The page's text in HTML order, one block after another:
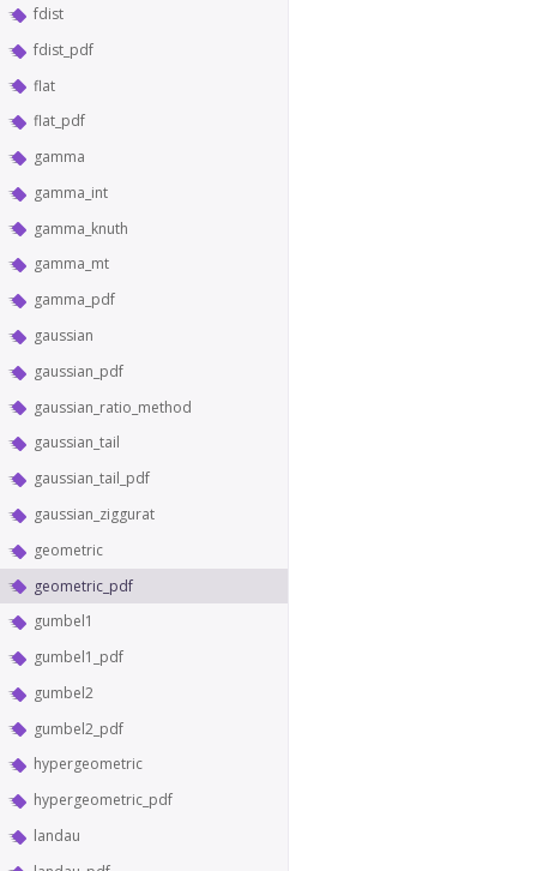
fdist
fdist_pdf
flat
flat_pdf
gamma
gamma_int
gamma_knuth
gamma_mt
gamma_pdf
gaussian
gaussian_pdf
gaussian_ratio_method
gaussian_tail
gaussian_tail_pdf
gaussian_ziggurat
geometric
geometric_pdf
gumbel1
gumbel1_pdf
gumbel2
gumbel2_pdf
hypergeometric
hypergeometric_pdf
landau